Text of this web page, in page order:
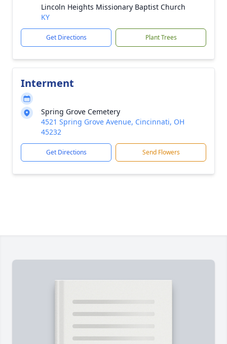
Lincoln Heights Missionary Baptist Church
KY
Get Directions Plant Trees
Interment
Spring Grove Cemetery
4521 Spring Grove Avenue, Cincinnati, OH
45232
Get Directions Send Flowers